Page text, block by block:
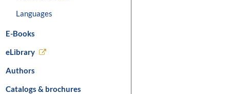
Languages
E-Books
eLibrary
Authors
Catalogs & brochures